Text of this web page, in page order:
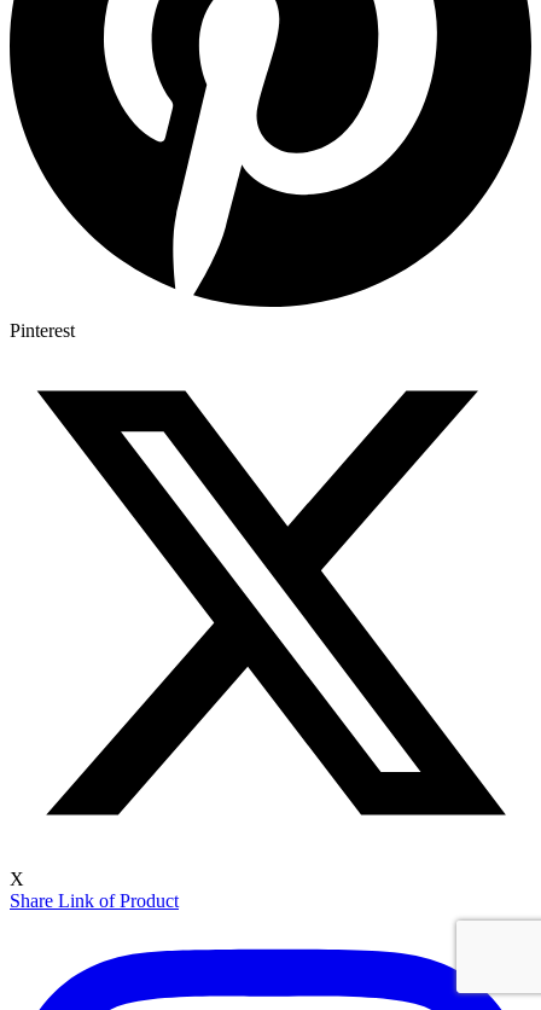
Pinterest
X
Share Link of Product